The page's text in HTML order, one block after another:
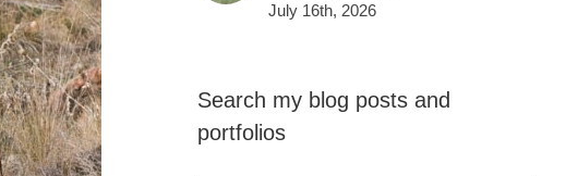
July 16th, 2026
Search my blog posts and
portfolios